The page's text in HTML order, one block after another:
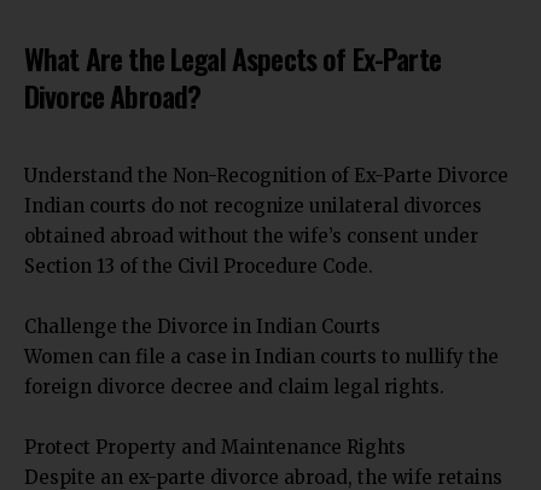
What Are the Legal Aspects of Ex-Parte
Divorce Abroad?
Understand the Non-Recognition of Ex-Parte Divorce
Indian courts do not recognize unilateral divorces
obtained abroad without the wife’s consent under
Section 13 of the Civil Procedure Code.
Challenge the Divorce in Indian Courts
Women can file a case in Indian courts to nullify the
foreign divorce decree and claim legal rights.
Protect Property and Maintenance Rights
Despite an ex-parte divorce abroad, the wife retains